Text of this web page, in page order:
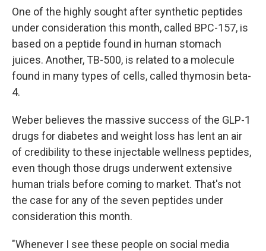
One of the highly sought after synthetic peptides
under consideration this month, called BPC-157, is
based on a peptide found in human stomach
juices. Another, TB-500, is related to a molecule
found in many types of cells, called thymosin beta-
4.
Weber believes the massive success of the GLP-1
drugs for diabetes and weight loss has lent an air
of credibility to these injectable wellness peptides,
even though those drugs underwent extensive
human trials before coming to market. That's not
the case for any of the seven peptides under
consideration this month.
"Whenever I see these people on social media